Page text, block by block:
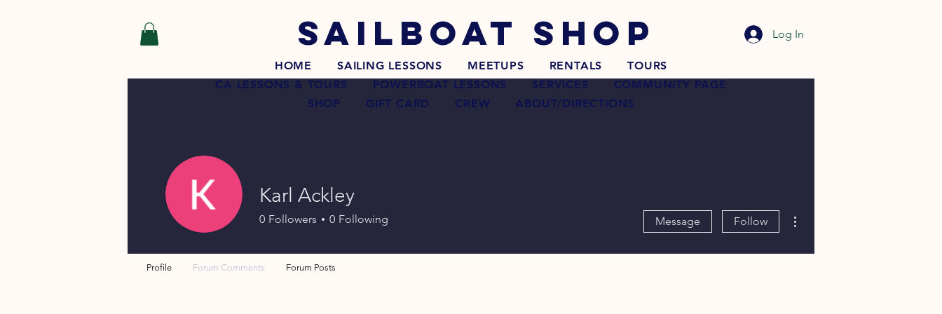
SAILBOAT SHOP Log In
HOME SAILING LESSONS MEETUPS RENTALS
TOURS
CA LESSONS & TOURS
POWERBOAT LESSONS SERVICES
COMMUNITY PAGE
SHOP
GIFT CARD CREW ABOUT/DIRECTIONS
Karl Ackley
0 Followers 0 Following Message Follow
Profile Forum Comments Forum Posts